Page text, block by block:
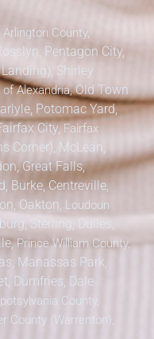
Arlington County,
Pentagon City,
Shirley
of Alexandria,Old Town
Potomac Yard,
City,Fairfax
Corner), McLean,
Great Falls,
Burke, Centreville,
Oakton, Loudoun
Sterling, Dulles,
Prince William County,
Manassas Park,
Dumfries, Dale
County,
County (Warrenton),